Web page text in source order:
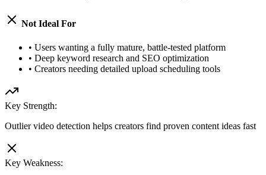
Not Ideal For
• Users wanting a fully mature, battle-tested platform
• Deep keyword research and SEO optimization
• Creators needing detailed upload scheduling tools
Key Strength:
Outlier video detection helps creators find proven content ideas fast
Key Weakness: